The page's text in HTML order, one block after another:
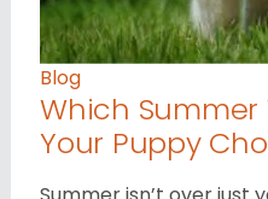
Blog
Which
Your Puppy